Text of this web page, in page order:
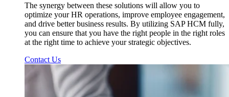
The synergy between these solutions will allow you to
optimize your HR operations, improve employee engagement,
and drive better business results. By utilizing SAP HCM fully,
you can ensure that you have the right people in the right roles
at the right time to achieve your strategic objectives.
Contact Us